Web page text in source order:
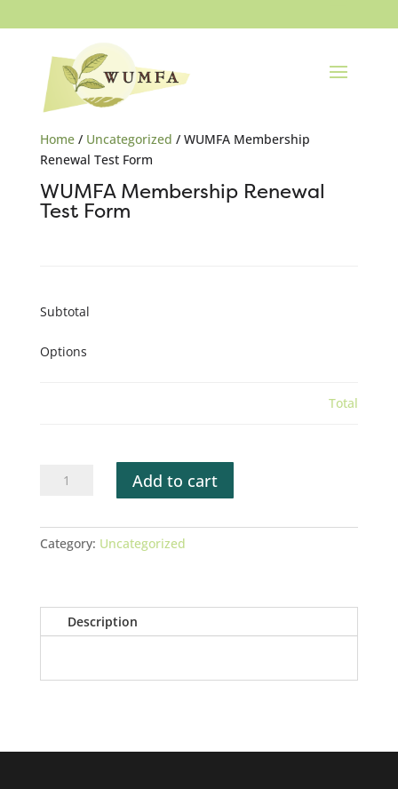
Home/ Uncategorized / WUMFA Membership
Renewal Test Form
WUMFA Membership Renewal
Test Form
Subtotal
Options
Total
WUMFA
Test
Form
Add to cart
Category: Uncategorized
Description